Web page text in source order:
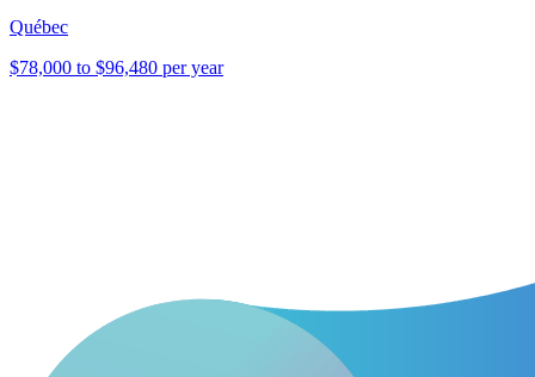
Québec
$78,000 to $96,480 per year